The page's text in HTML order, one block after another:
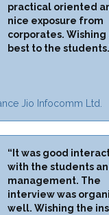
practical oriented
nice exposure from
corporates.
best to the
Jio Infocomm Ltd.
“It was good
with the students
management. The
interview was
well. Wishing the